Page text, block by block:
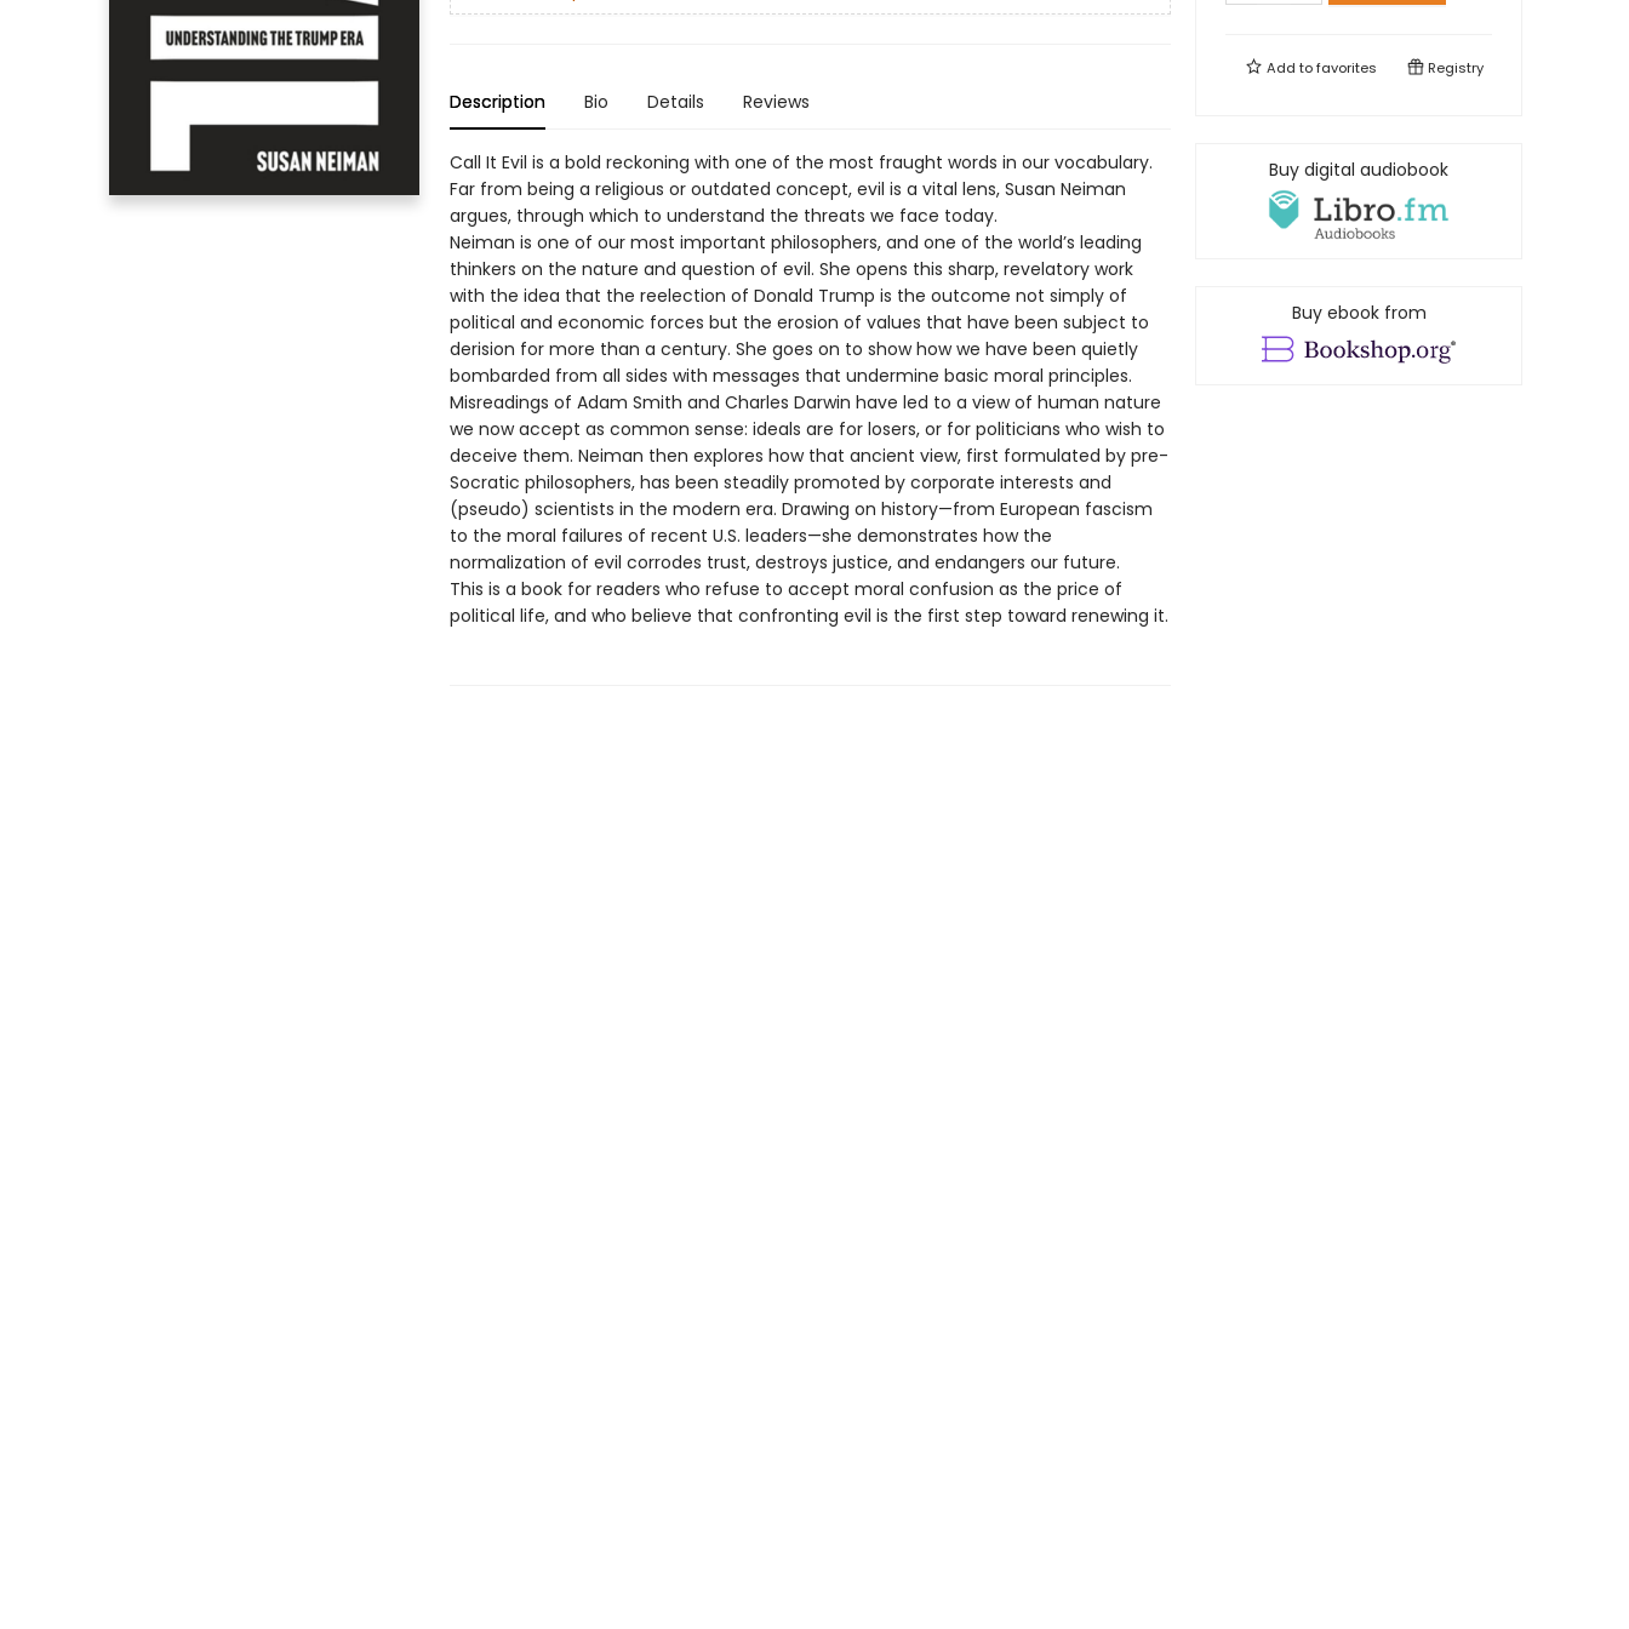
Description Bio Details Reviews
Call It Evil is a bold reckoning with one of the most fraught words in our vocabulary.
Far from being a religious or outdated concept, evil is a vital lens, Susan Neiman
argues, through which to understand the threats we face today.
Neiman is one of our most important philosophers, and one of the world’s leading
thinkers on the nature and question of evil. She opens this sharp, revelatory work
with the idea that the reelection of Donald Trump is the outcome not simply of
political and economic forces but the erosion of values that have been subject to
derision for more than a century. She goes on to show how we have been quietly
bombarded from all sides with messages that undermine basic moral principles.
Misreadings of Adam Smith and Charles Darwin have led to a view of human nature
we now accept as common sense: ideals are for losers, or for politicians who wish to
deceive them. Neiman then explores how that ancient view, first formulated by pre-
Socratic philosophers, has been steadily promoted by corporate interests and
(pseudo) scientists in the modern era. Drawing on history—from European fascism
to the moral failures of recent U.S. leaders—she demonstrates how the
normalization of evil corrodes trust, destroys justice, and endangers our future.
This is a book for readers who refuse to accept moral confusion as the price of
political life, and who believe that confronting evil is the first step toward renewing it.
Add tofavorites Registry
Buy digital audiobook
Buy ebook from